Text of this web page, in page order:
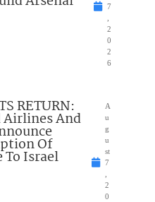
7
2
0
2
6
RETURN:
And
Of
To Israel
A
u
g
u
st
7
2
0